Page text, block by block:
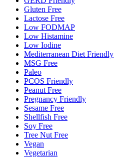
Gluten Free
Lactose Free
Low FODMAP
Low Histamine
Low Iodine
Mediterranean Diet Friendly
MSG Free
Paleo
PCOS Friendly
Peanut Free
Pregnancy Friendly
Sesame Free
Shellfish Free
Soy Free
Tree Nut Free
Vegan
Vegetarian